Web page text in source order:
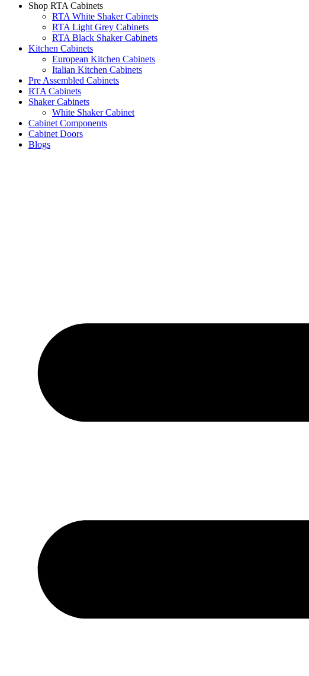
Shop RTA Cabinets
RTA White Shaker Cabinets
RTA Light Grey Cabinets
RTA Black Shaker Cabinets
Kitchen Cabinets
European Kitchen Cabinets
Italian Kitchen Cabinets
Pre Assembled Cabinets
RTA Cabinets
Shaker Cabinets
White Shaker Cabinet
Cabinet Components
Cabinet Doors
Blogs